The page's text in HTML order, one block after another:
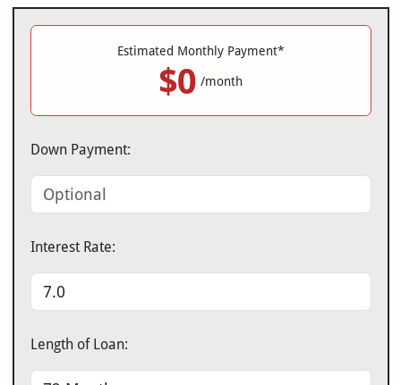
Estimated Monthly Payment*
$0 /month
Down Payment:
Interest Rate:
Length of Loan: